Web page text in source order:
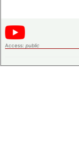
Access: public